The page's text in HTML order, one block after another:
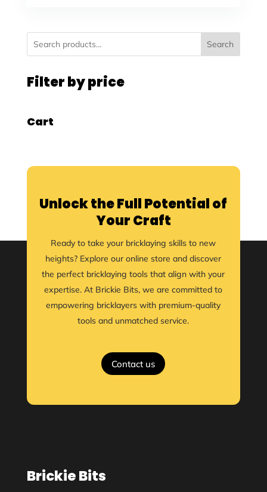
Search
Filter by price
Cart
Unlock the Full Potential of
Your Craft
Ready to take your bricklaying skills to new
heights? Explore our online store and discover
the perfect bricklaying tools that align with your
expertise. At Brickie Bits, we are committed to
empowering bricklayers with premium-quality
tools and unmatched service.
Contact us
Brickie Bits